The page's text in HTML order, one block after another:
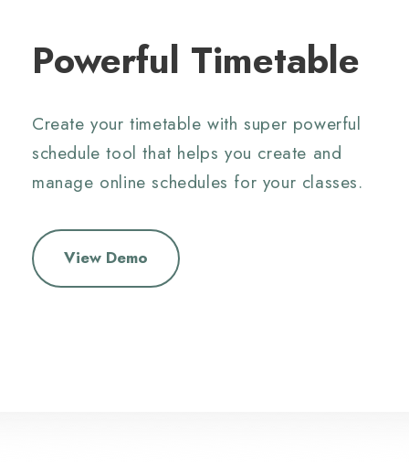
Powerful Timetable
Create your timetable with super powerful
schedule tool that helps you create and
manage online schedules for your classes.
View Demo